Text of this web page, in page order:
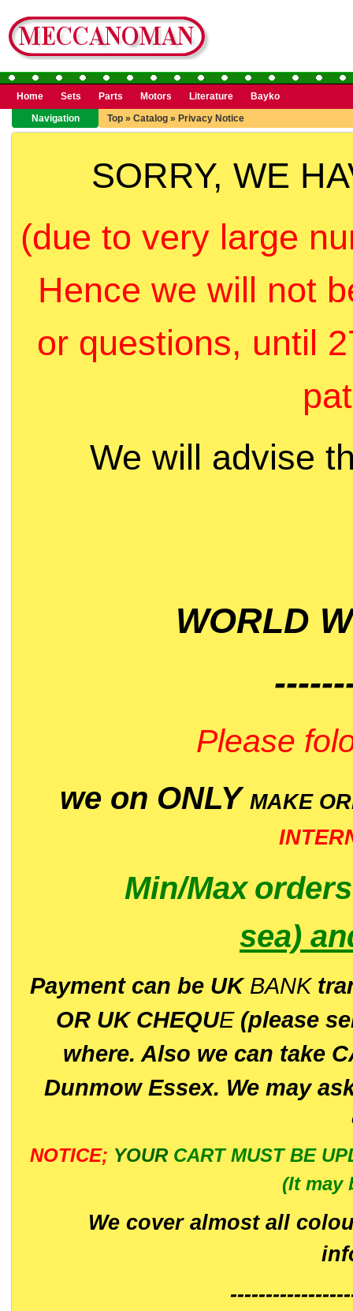
Home Sets Parts Motors Literature
Bayko
Navigation
Top » Catalog » Privacy Notice
SORRY, WE
(due to very large
Hence we will not
or questions, until
We will advise
WORLD
Please
we on ONLY MAKE
Min/Max
sea)
Payment can be UK BANK
OR UK CHEQUE(please
where. Also we can take
Dunmow Essex. We may
NOTICE; YOUR CART MUST BE
(It may
We cover almost all